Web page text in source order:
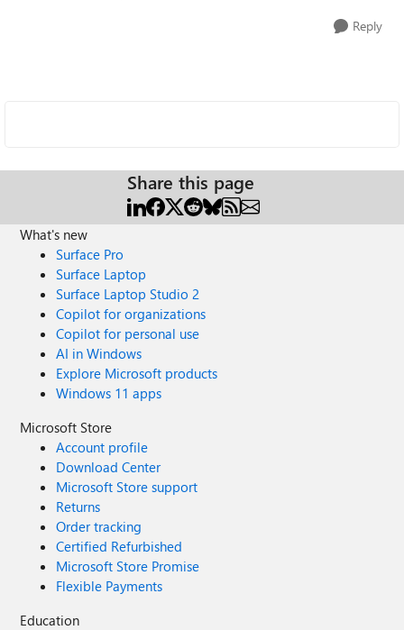
Reply
Share this page
What's new
Surface Pro
Surface Laptop
Surface Laptop Studio 2
Copilot for organizations
Copilot for personal use
AI in Windows
Explore Microsoft products
Windows 11 apps
Microsoft Store
Account profile
Download Center
Microsoft Store support
Returns
Order tracking
Certified Refurbished
Microsoft Store Promise
Flexible Payments
Education